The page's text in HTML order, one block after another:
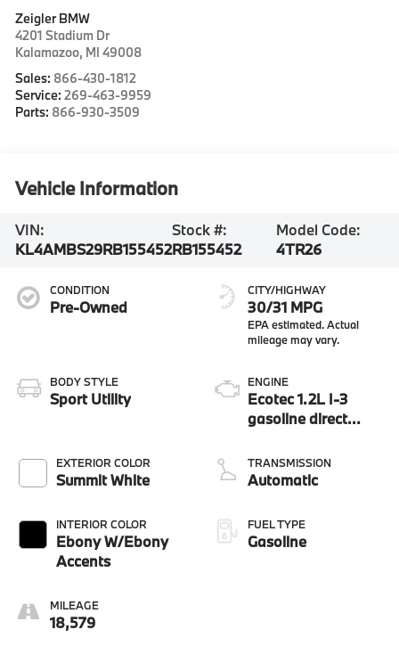
Zeigler BMW
4201 Stadium Dr
Kalamazoo, MI 49008
Sales: 866-430-1812
Service:269-463-9959
Parts: 866-930-3509
Vehicle Information
VIN:
KL4AMBS29RB155452
Stock #:
RB155452
Model Code:
4TR26
CONDITION
Pre-Owned
BODY STYLE
Sport Utility
EXTERIOR COLOR
Summit White
INTERIOR COLOR
Ebony W/Ebony
Accents
MILEAGE
18,579
CITY/HIGHWAY
30/31 MPG
ENGINE
Ecotec 1.2L I-3
gasoline direct
VVT variable valve
control, intercooled
unleaded, engine
with 137HP
TRANSMISSION
Automatic
FUEL TYPE
Gasoline